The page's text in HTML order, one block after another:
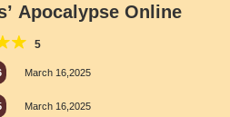
Apocalypse Online
5
March 16,2025
March 16,2025